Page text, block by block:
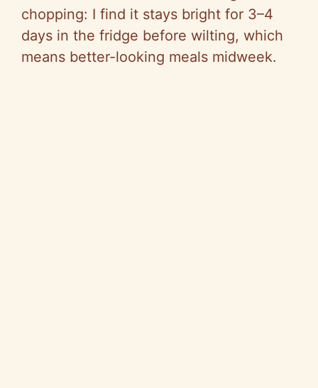
chopping: I find it stays bright for 3–4
days in the fridge before wilting, which
means better-looking meals midweek.